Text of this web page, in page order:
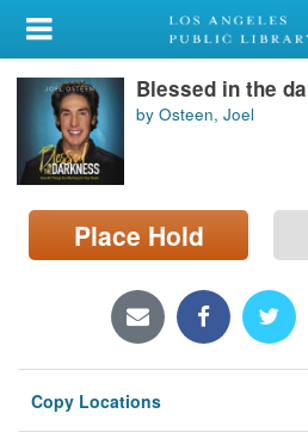
My Account
Library Card
Sign In
Search
Locations/Hours (external
Blessed in the
by Osteen, Joel
Place Hold
Copy Locations